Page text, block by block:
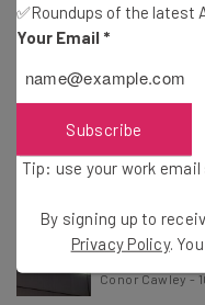
Trump 25%
Effect This
Report:
Adam Rowe-10
Jaguar Land
Supply Chain
Conor Cawley-
✅Roundups of the latest
Your Email *
Subscribe
Tip: use your work
By signing up to
Privacy Policy.